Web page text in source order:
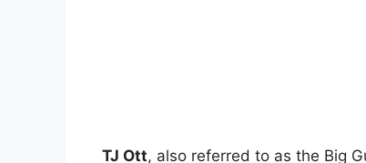
TJ Ott, also referred to as the Big